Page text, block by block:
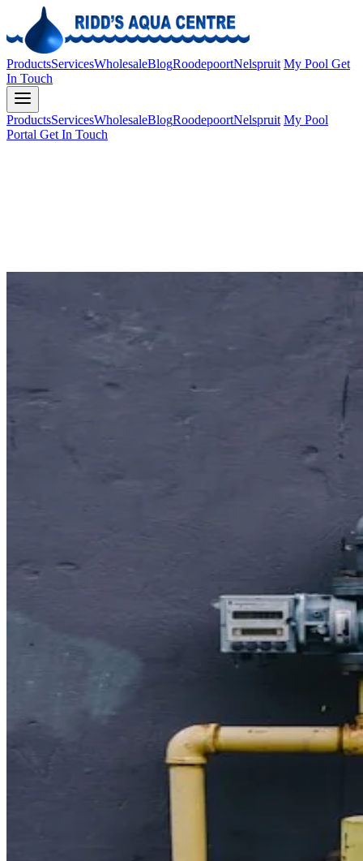
ProductsServicesWholesaleBlogRoodepoortNelspruit My Pool Get
In Touch
ProductsServicesWholesaleBlogRoodepoortNelspruit My Pool
Portal Get In Touch